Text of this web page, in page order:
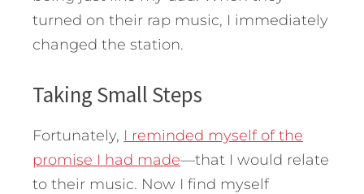
turned on their rap music, I immediately
changed the station.
Taking Small Steps
Fortunately, I reminded myself of the
promise I had made—that I would relate
to their music. Now I find myself